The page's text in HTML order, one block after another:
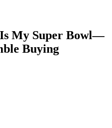
Is My Super Bowl—
Buying